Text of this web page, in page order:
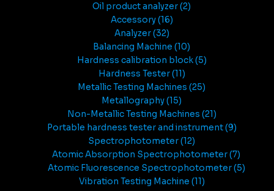
Oil product analyzer 2
Accessory 16
Analyzer 32
Balancing Machine 10
Hardness calibration block 5
Hardness Tester 11
Metallic Testing Machines 25
Metallography 15
Non-Metallic Testing Machines 21
Portable hardness tester and instrument 9
Spectrophotometer 12
Atomic Absorption Spectrophotometer 7
Atomic Fluorescence Spectrophotometer 5
Vibration Testing Machine 11